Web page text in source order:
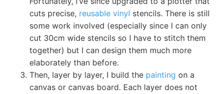
cuts precise, reusable vinyl stencils. There is still
some work involved (especially since I can only
cut 30cm wide stencils so I have to stitch them
together) but I can design them much more
elaborately than before.
Then, layer by layer, I build the painting on a
canvas or canvas board. Each layer does not